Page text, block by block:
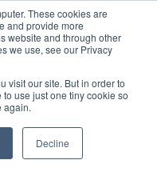
These cookies are
and provide more
website and through other
we use, see our Privacy
visit our site. But in order to
use just one tiny cookie so
again.
DeclineUnit